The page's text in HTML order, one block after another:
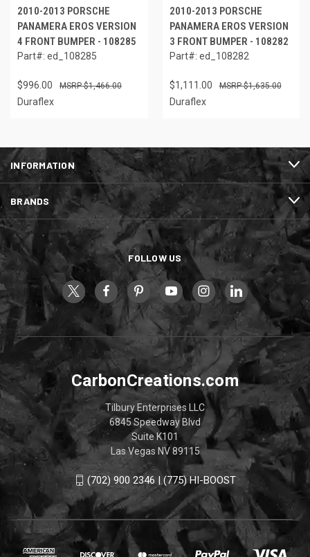
2010-2013 PORSCHE
PANAMERA EROS VERSION
4 FRONT BUMPER - 108285
Part#: ed_108285
$996.00 $1,466.00
Duraflex
2010-2013 PORSCHE
PANAMERA EROS VERSION
3 FRONT BUMPER - 108282
Part#: ed_108282
$1,111.00 $1,635.00
Duraflex
INFORMATION
BRANDS
FOLLOW US
CarbonCreations.com
Tilbury Enterprises LLC
6845 Speedway Blvd
Suite K101
Las Vegas NV 89115
(702) 900 2346 | (775) HI-BOOST